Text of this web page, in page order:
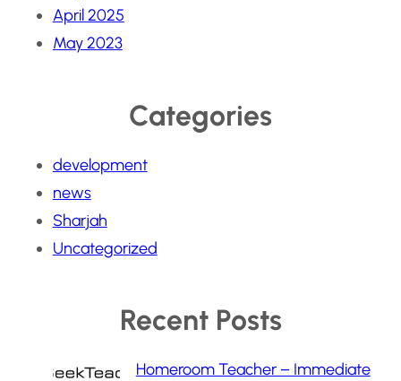
April 2025
May 2023
Categories
development
news
Sharjah
Uncategorized
Recent Posts
Homeroom Teacher – Immediate